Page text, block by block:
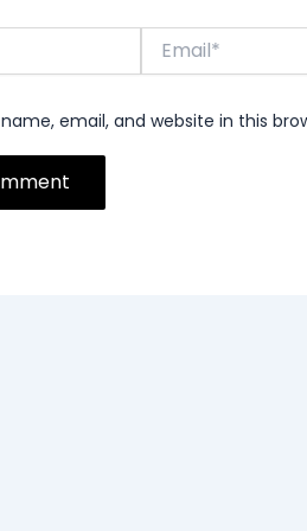
email, and website in this